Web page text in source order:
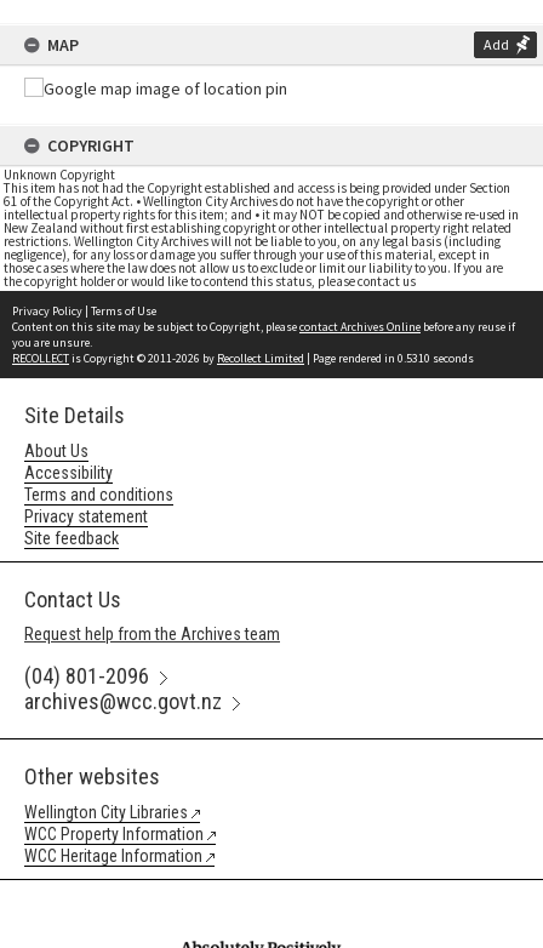
MAP Add
COPYRIGHT
Unknown Copyright
This item has not had the Copyright established and access is being provided under Section
61 of the Copyright Act. • Wellington City Archives do not have the copyright or other
intellectual property rights for this item; and • it may NOT be copied and otherwise re-used in
New Zealand without first establishing copyright or other intellectual property right related
restrictions. Wellington City Archives will not be liable to you, on any legal basis (including
negligence), for any loss or damage you suffer through your use of this material, except in
those cases where the law does not allow us to exclude or limit our liability to you. If you are
the copyright holder or would like to contend this status, please contact us
Privacy Policy | Terms of Use
Content on this site may be subject to Copyright, pleasecontact Archives Online before any reuse if
you are unsure.
RECOLLECTis Copyright © 2011-2026 by Recollect Limited | Page rendered in 0.5310 seconds
Site Details
About Us
Accessibility
Terms and conditions
Privacy statement
Site feedback
Contact Us
Request help from the Archives team
(04) 801-2096
archives@wcc.govt.nz
Other websites
Wellington City Libraries
WCC Property Information
WCC Heritage Information